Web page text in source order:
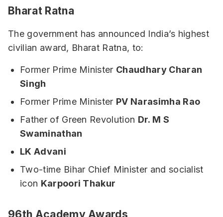
Bharat Ratna
The government has announced India’s highest
civilian award, Bharat Ratna, to:
Former Prime Minister Chaudhary Charan
Singh
Former Prime Minister PV Narasimha Rao
Father of Green Revolution Dr. M S
Swaminathan
LK Advani
Two-time Bihar Chief Minister and socialist
icon Karpoori Thakur
96th Academy Awards